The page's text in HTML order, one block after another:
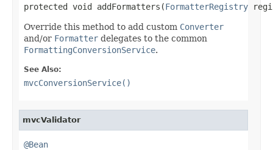
protected void addFormatters(FormatterRegistry
Override this method to add custom Converter
and/or Formatter delegates to the common
FormattingConversionService.
See Also:
mvcConversionService()
mvcValidator
@Bean